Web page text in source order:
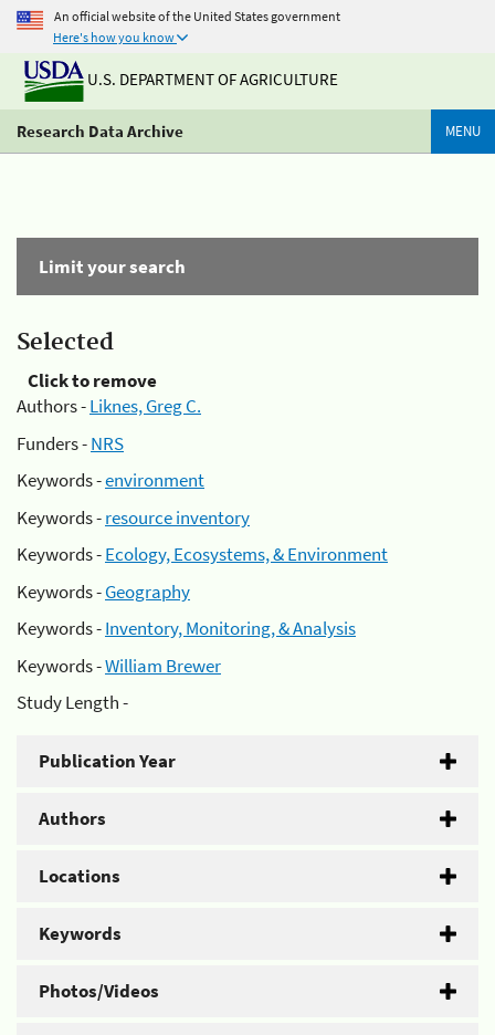
An official website of the United States government
Here's how you know
U.S. DEPARTMENT OF AGRICULTURE
Research Data Archive MENU
Limit your search
Selected
Click to remove
Authors -Liknes, Greg C.
Funders -NRS
Keywords -environment
Keywords -resource inventory
Keywords -Ecology, Ecosystems, & Environment
Keywords -Geography
Keywords -Inventory, Monitoring, & Analysis
Keywords -William Brewer
Study Length -
Publication Year
Authors
Locations
Keywords
Photos/Videos